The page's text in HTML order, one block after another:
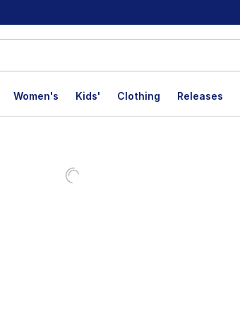
Women's Kids' Clothing Releases